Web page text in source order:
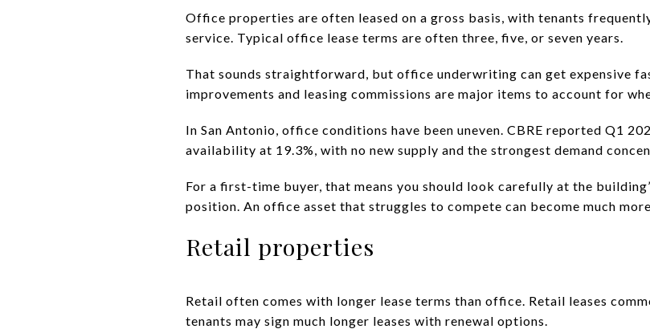
Office properties are often leased on a gross basis, with tenants
service. Typical office lease terms are often three, five, or seven years.
That sounds straightforward, but office underwriting can get expensive
improvements and leasing commissions are major items to account for
In San Antonio, office conditions have been uneven. CBRE reported Q1
availability at 19.3%, with no new supply and the strongest demand
For a first-time buyer, that means you should look carefully at the
position. An office asset that struggles to compete can become much
Retail properties
Retail often comes with longer lease terms than office. Retail leases
tenants may sign much longer leases with renewal options.